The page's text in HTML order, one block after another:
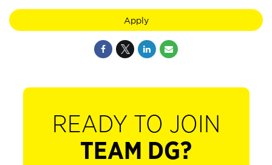
Apply
READY TO JOIN
TEAM DG?